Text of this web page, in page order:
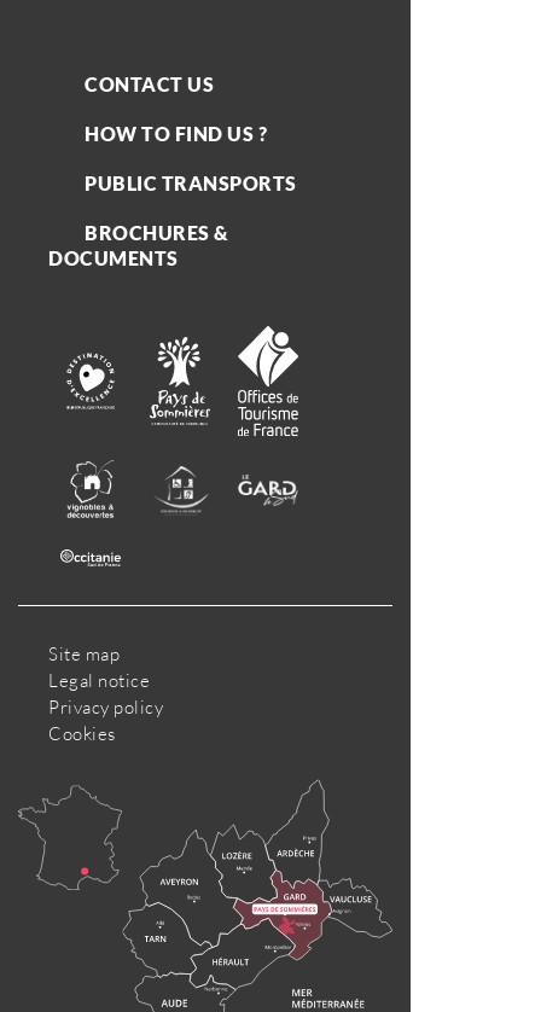
CONTACT US
HOW TO FIND US ?
PUBLIC TRANSPORTS
BROCHURES &
DOCUMENTS
Site map
Legal notice
Privacy policy
Cookies